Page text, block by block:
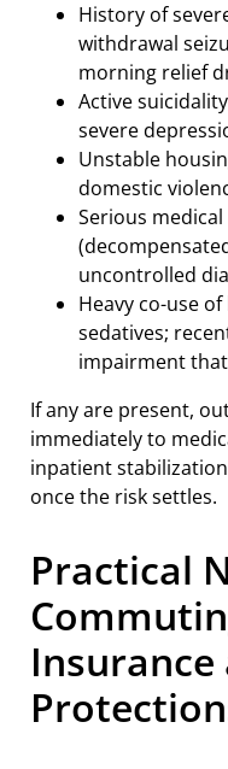
History of
withdrawal
morning relief
Active
severe
Unstable
domestic
Serious
uncontrolled
Heavy co-use
sedatives;
impairment
If any are present,
immediately to
inpatient
once the risk settles.
Practical